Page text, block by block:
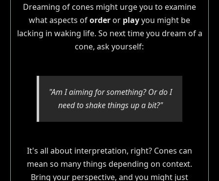
Dreaming of cones might urge you to examine
what aspects oforderor playyou might be
lacking in waking life. So next time you dream of a
cone, ask yourself:
"Am I aiming for something? Or do I
need to shake things up a bit?"
It's all about interpretation, right? Cones can
mean so many things depending on context.
Bring your perspective, and you might just